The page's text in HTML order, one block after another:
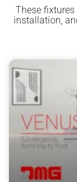
These fixtures
installation,